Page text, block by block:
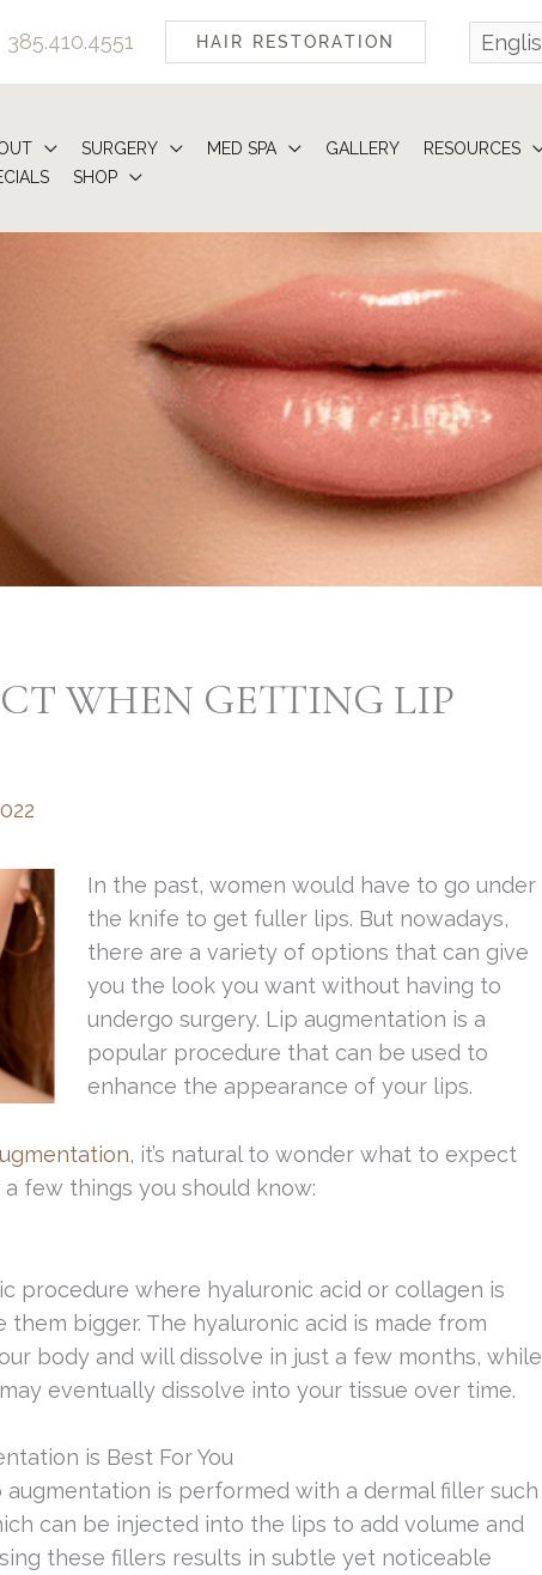
385.410.4551 HAIR RESTORATION
SURGERY MED SPA GALLERY
RESOURCES
SHOP
WHEN GETTING LIP
In the past, women would have to go under
the knife to get fuller lips. But nowadays,
there are a variety of options that can give
you the look you want without having to
undergo surgery. Lip augmentation is a
popular procedure that can be used to
enhance the appearance of your lips.
, it’s natural to wonder what to expect
few things you should know:
procedure where hyaluronic acid or collagen is
bigger. The hyaluronic acid is made from
body and will dissolve in just a few months, while
eventually dissolve into your tissue over time.
is Best For You
is performed with a dermal filler such
can be injected into the lips to add volume and
these fillers results in subtle yet noticeable